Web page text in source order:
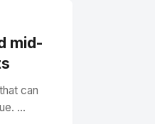
mid-
can
...